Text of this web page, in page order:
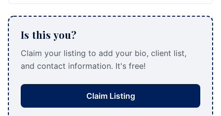
Is this you?
Claim your listing to add your bio, client list,
and contact information. It's free!
Claim Listing